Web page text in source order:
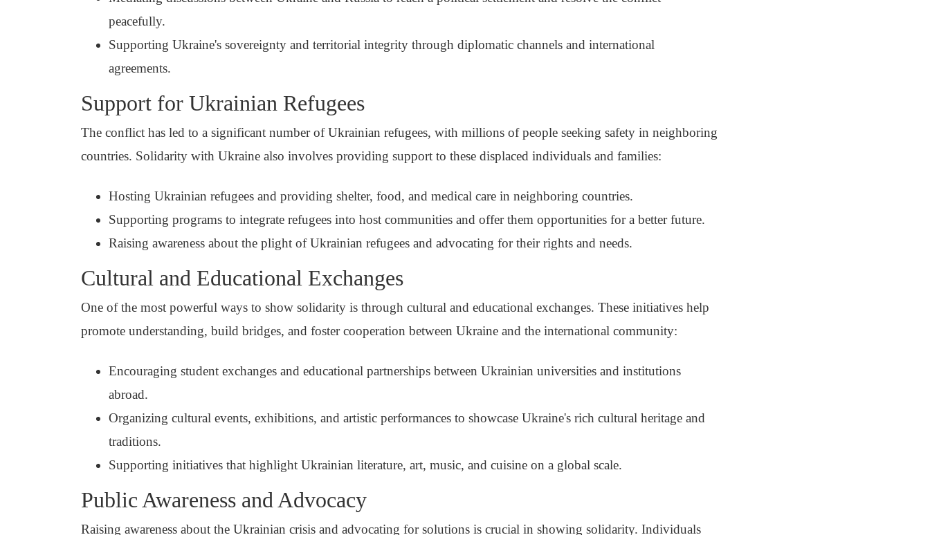
peacefully.
Supporting Ukraine's sovereignty and territorial integrity through diplomatic channels and international
agreements.
Support for Ukrainian Refugees
The conflict has led to a significant number of Ukrainian refugees, with millions of people seeking safety in neighboring
countries. Solidarity with Ukraine also involves providing support to these displaced individuals and families:
Hosting Ukrainian refugees and providing shelter, food, and medical care in neighboring countries.
Supporting programs to integrate refugees into host communities and offer them opportunities for a better future.
Raising awareness about the plight of Ukrainian refugees and advocating for their rights and needs.
Cultural and Educational Exchanges
One of the most powerful ways to show solidarity is through cultural and educational exchanges. These initiatives help
promote understanding, build bridges, and foster cooperation between Ukraine and the international community:
Encouraging student exchanges and educational partnerships between Ukrainian universities and institutions
abroad.
Organizing cultural events, exhibitions, and artistic performances to showcase Ukraine's rich cultural heritage and
traditions.
Supporting initiatives that highlight Ukrainian literature, art, music, and cuisine on a global scale.
Public Awareness and Advocacy
Raising awareness about the Ukrainian crisis and advocating for solutions is crucial in showing solidarity. Individuals